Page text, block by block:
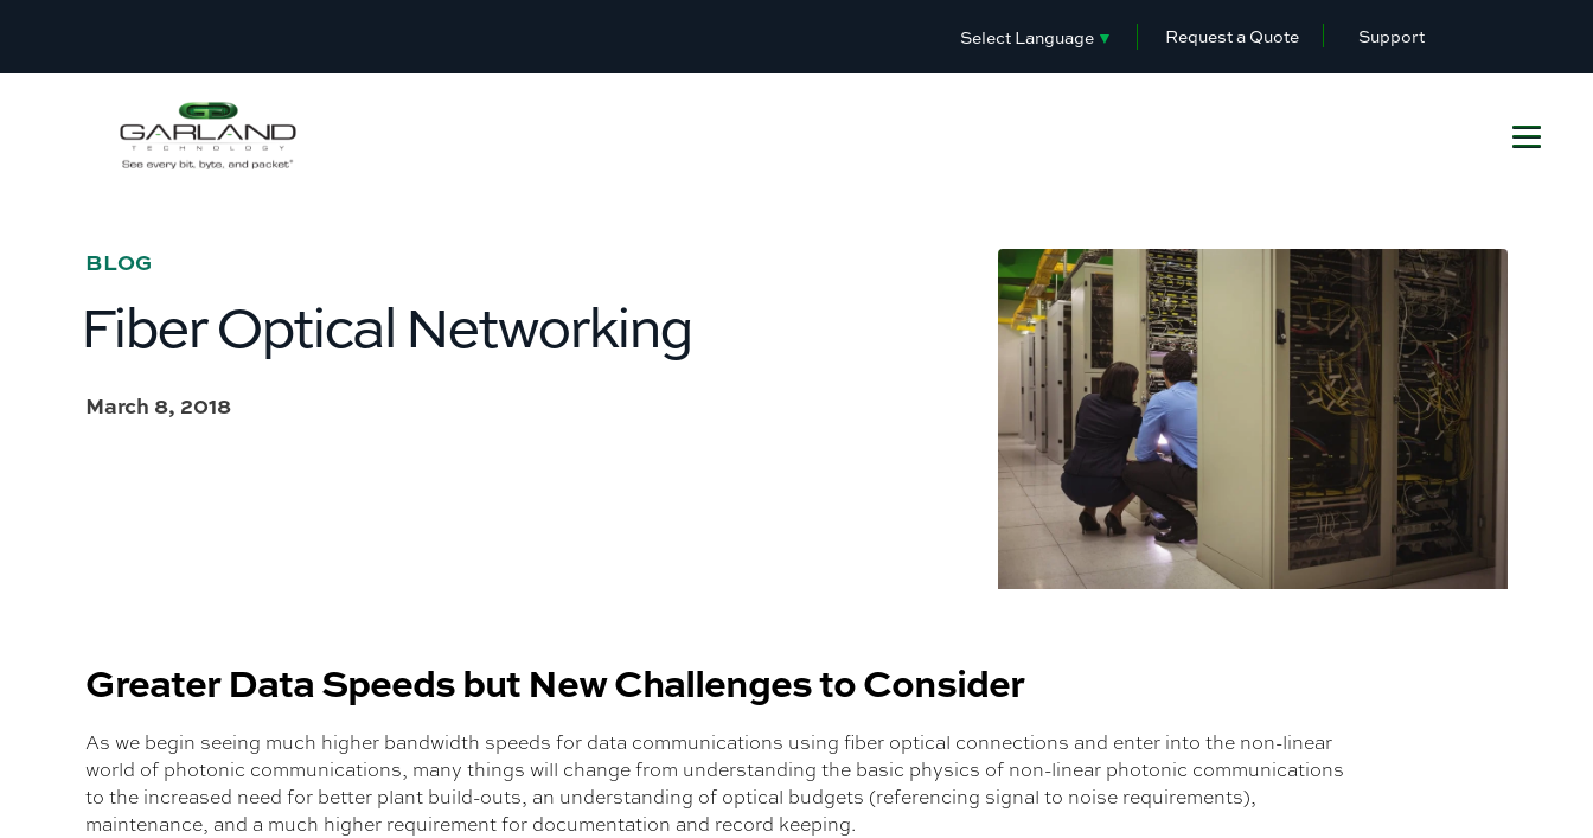
Select Language ▼ Request a Quote Support
BLOG
Fiber Optical Networking
March 8, 2018
Greater Data Speeds but New Challenges to Consider
As we begin seeing much higher bandwidth speeds for data communications using fiber optical connections and enter into the non-linear
world of photonic communications, many things will change from understanding the basic physics of non-linear photonic communications
to the increased need for better plant build-outs, an understanding of optical budgets (referencing signal to noise requirements),
maintenance, and a much higher requirement for documentation and record keeping.